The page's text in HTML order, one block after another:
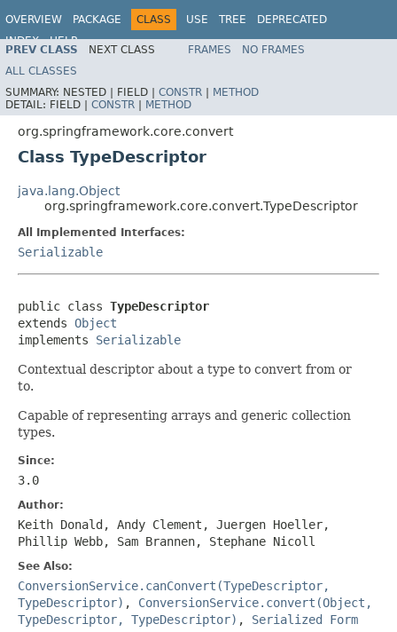
OVERVIEW PACKAGE CLASS USE TREE
DEPRECATED
INDEX
HELP
Spring Framework
PREV CLASS NEXT CLASS FRAMES
NO FRAMES
ALL CLASSES
SUMMARY: NESTED | FIELD | CONSTR | METHOD
DETAIL: FIELD | CONSTR | METHOD
org.springframework.core.convert
Class TypeDescriptor
java.lang.Object
org.springframework.core.convert.TypeDescriptor
All Implemented Interfaces:
Serializable
public class TypeDescriptor
extends Object
implements Serializable
Contextual descriptor about a type to convert from or
to.
Capable of representing arrays and generic collection
types.
Since:
3.0
Author:
Keith Donald, Andy Clement, Juergen Hoeller,
Phillip Webb, Sam Brannen, Stephane Nicoll
See Also:
ConversionService.canConvert(TypeDescriptor,
TypeDescriptor) , ConversionService.convert(Object,
TypeDescriptor, TypeDescriptor) , Serialized Form